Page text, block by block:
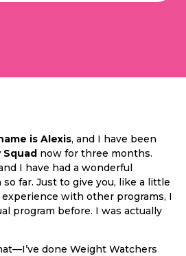
is Alexis, and I have been
Squadnow for three months.
I have had a wonderful
far. Just to give you, like a little
with other programs, I
program before. I was actually
done Weight Watchers